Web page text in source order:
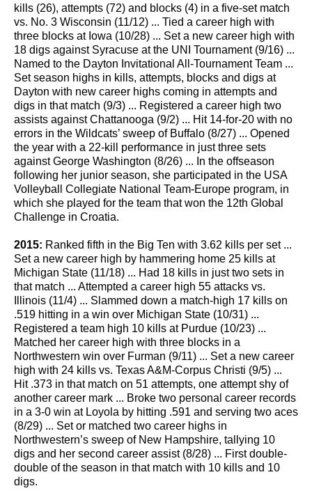
kills (26), attempts (72) and blocks (4) in a five-set match
vs. No. 3 Wisconsin (11/12) ... Tied a career high with
three blocks at Iowa (10/28) ... Set a new career high with
18 digs against Syracuse at the UNI Tournament (9/16) ...
Named to the Dayton Invitational All-Tournament Team ...
Set season highs in kills, attempts, blocks and digs at
Dayton with new career highs coming in attempts and
digs in that match (9/3) ... Registered a career high two
assists against Chattanooga (9/2) ... Hit 14-for-20 with no
errors in the Wildcats’ sweep of Buffalo (8/27) ... Opened
the year with a 22-kill performance in just three sets
against George Washington (8/26) ... In the offseason
following her junior season, she participated in the USA
Volleyball Collegiate National Team-Europe program, in
which she played for the team that won the 12th Global
Challenge in Croatia.
2015: Ranked fifth in the Big Ten with 3.62 kills per set ...
Set a new career high by hammering home 25 kills at
Michigan State (11/18) ... Had 18 kills in just two sets in
that match ... Attempted a career high 55 attacks vs.
Illinois (11/4) ... Slammed down a match-high 17 kills on
.519 hitting in a win over Michigan State (10/31) ...
Registered a team high 10 kills at Purdue (10/23) ...
Matched her career high with three blocks in a
Northwestern win over Furman (9/11) ... Set a new career
high with 24 kills vs. Texas A&M-Corpus Christi (9/5) ...
Hit .373 in that match on 51 attempts, one attempt shy of
another career mark ... Broke two personal career records
in a 3-0 win at Loyola by hitting .591 and serving two aces
(8/29) ... Set or matched two career highs in
Northwestern’s sweep of New Hampshire, tallying 10
digs and her second career assist (8/28) ... First double-
double of the season in that match with 10 kills and 10
digs.